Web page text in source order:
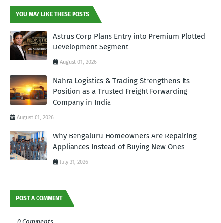
YOU MAY LIKE THESE POSTS
Astrus Corp Plans Entry into Premium Plotted
Development Segment
August 01, 2026
Nahra Logistics & Trading Strengthens Its
Position as a Trusted Freight Forwarding
Company in India
August 01, 2026
Why Bengaluru Homeowners Are Repairing
Appliances Instead of Buying New Ones
July 31, 2026
POST A COMMENT
0 Comments